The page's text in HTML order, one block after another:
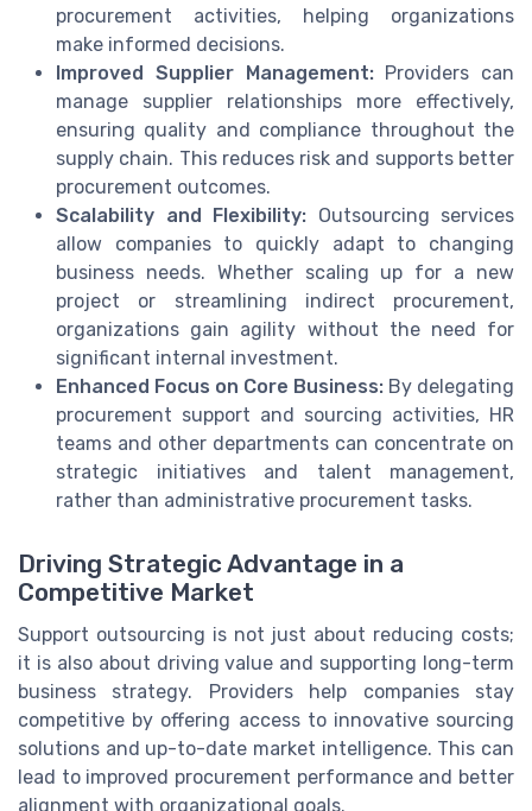
procurement activities, helping organizations
make informed decisions.
Improved Supplier Management:Providers can
manage supplier relationships more effectively,
ensuring quality and compliance throughout the
supply chain. This reduces risk and supports better
procurement outcomes.
Scalability and Flexibility: Outsourcing services
allow companies to quickly adapt to changing
business needs. Whether scaling up for a new
project or streamlining indirect procurement,
organizations gain agility without the need for
significant internal investment.
Enhanced Focus on Core Business: By delegating
procurement support and sourcing activities, HR
teams and other departments can concentrate on
strategic initiatives and talent management,
rather than administrative procurement tasks.
Driving Strategic Advantage in a
Competitive Market
Support outsourcing is not just about reducing costs;
it is also about driving value and supporting long-term
business strategy. Providers help companies stay
competitive by offering access to innovative sourcing
solutions and up-to-date market intelligence. This can
lead to improved procurement performance and better
alignment with organizational goals.